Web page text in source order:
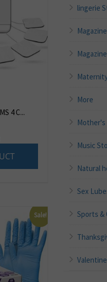
4 C...
Sale!
lingerie
Magazine
More
Mother's
Music
Natural
Sex
Sports &